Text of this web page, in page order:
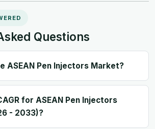
Questions
ASEAN Pen Injectors Market?
for ASEAN Pen Injectors
- 2033)?